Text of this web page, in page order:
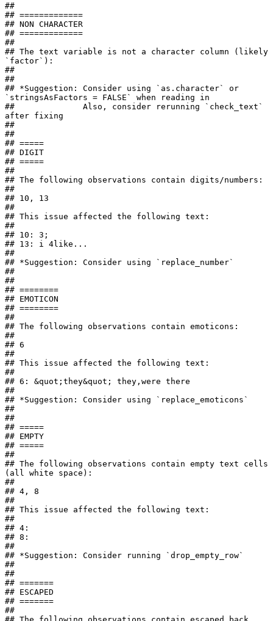
##
## =============
## NON CHARACTER
## =============
##
## The text variable is not a character column (likely
`factor`):
##
##
## *Suggestion: Consider using `as.character` or
`stringsAsFactors = FALSE` when reading in
##              Also, consider rerunning `check_text`
after fixing
##
##
## =====
## DIGIT
## =====
##
## The following observations contain digits/numbers:
##
## 10, 13
##
## This issue affected the following text:
##
## 10: 3;
## 13: i 4like...
##
## *Suggestion: Consider using `replace_number`
##
##
## ========
## EMOTICON
## ========
##
## The following observations contain emoticons:
##
## 6
##
## This issue affected the following text:
##
## 6: &quot;they&quot; they,were there
##
## *Suggestion: Consider using `replace_emoticons`
##
##
## =====
## EMPTY
## =====
##
## The following observations contain empty text cells
(all white space):
##
## 4, 8
##
## This issue affected the following text:
##
## 4:
## 8:
##
## *Suggestion: Consider running `drop_empty_row`
##
##
## =======
## ESCAPED
## =======
##